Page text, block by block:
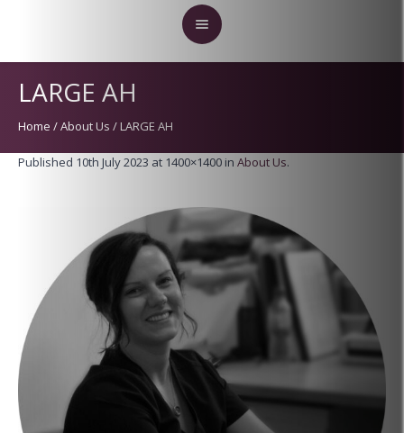
LARGE AH
Home /About Us /LARGE AH
Published 10th July 2023 at 1400×1400 in About Us.